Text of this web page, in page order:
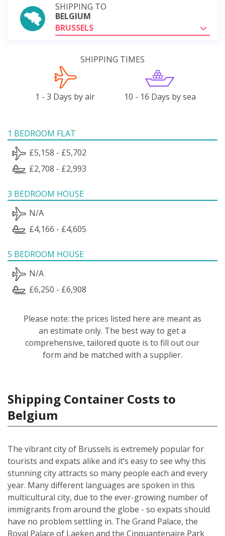
SHIPPING TO
BELGIUM
BRUSSELS
SHIPPING TIMES
1 - 3 Days by air 10 - 16 Days by sea
1 BEDROOM FLAT
£5,158 - £5,702
£2,708 - £2,993
3 BEDROOM HOUSE
N/A
£4,166 - £4,605
5 BEDROOM HOUSE
N/A
£6,250 - £6,908
Please note: the prices listed here are meant as
an estimate only. The best way to get a
comprehensive, tailored quote is to fill out our
form and be matched with a supplier.
Shipping Container Costs to
Belgium
The vibrant city of Brussels is extremely popular for
tourists and expats alike and it’s easy to see why this
stunning city attracts so many people each and every
year. Many different languages are spoken in this
multicultural city, due to the ever-growing number of
immigrants from around the globe - so expats should
have no problem settling in. The Grand Palace, the
Royal Palace of Laeken and the Cinquantenaire Park